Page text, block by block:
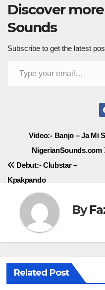
Discover
Sounds
Subscribe to get the latest
Post
navigation
Video:- Banjo – Ja Mi
NigerianSounds.com
Debut:- Clubstar –
Kpakpando
By
Related Post